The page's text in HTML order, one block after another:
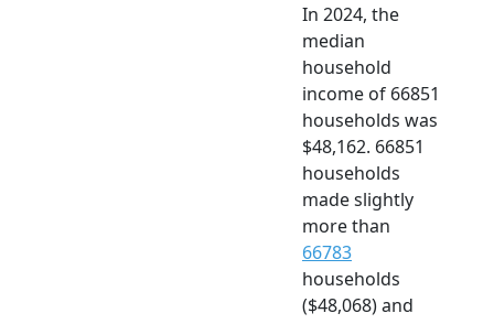
In 2024, the
median
household
income of 66851
households was
$48,162. 66851
households
made slightly
more than
66783
households
($48,068) and